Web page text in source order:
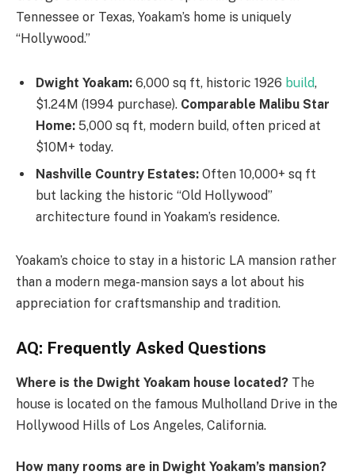
Tennessee or Texas, Yoakam’s home is uniquely
“Hollywood.”
Dwight Yoakam: 6,000 sq ft, historic 1926 build,
$1.24M (1994 purchase). Comparable Malibu Star
Home: 5,000 sq ft, modern build, often priced at
$10M+ today.
Nashville Country Estates: Often 10,000+ sq ft
but lacking the historic “Old Hollywood”
architecture found in Yoakam’s residence.
Yoakam’s choice to stay in a historic LA mansion rather
than a modern mega-mansion says a lot about his
appreciation for craftsmanship and tradition.
AQ: Frequently Asked Questions
Where is the Dwight Yoakam house located? The
house is located on the famous Mulholland Drive in the
Hollywood Hills of Los Angeles, California.
How many rooms are in Dwight Yoakam’s mansion?